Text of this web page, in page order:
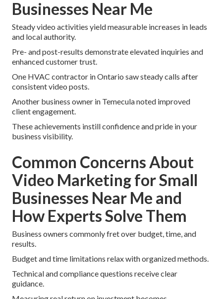
Businesses Near Me
Steady video activities yield measurable increases in leads
and local authority.
Pre- and post-results demonstrate elevated inquiries and
enhanced customer trust.
One HVAC contractor in Ontario saw steady calls after
consistent video posts.
Another business owner in Temecula noted improved
client engagement.
These achievements instill confidence and pride in your
business visibility.
Common Concerns About
Video Marketing for Small
Businesses Near Me and
How Experts Solve Them
Business owners commonly fret over budget, time, and
results.
Budget and time limitations relax with organized methods.
Technical and compliance questions receive clear
guidance.